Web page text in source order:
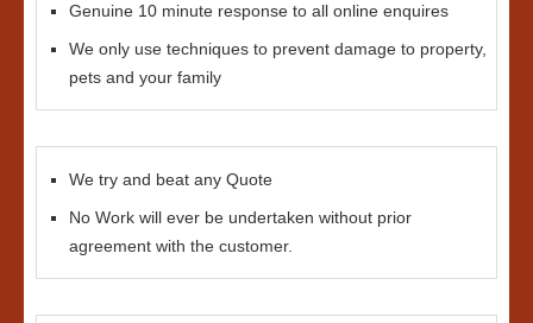
Genuine 10 minute response to all online enquires
We only use techniques to prevent damage to property,
pets and your family
We try and beat any Quote
No Work will ever be undertaken without prior
agreement with the customer.